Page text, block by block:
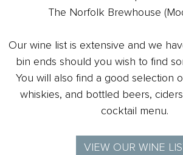
The Norfolk Brewhouse
Our wine list is extensive and we
bin ends should you wish to find
You will also find a good selection
whiskies, and bottled beers,
cocktail menu.
VIEW OUR WINE